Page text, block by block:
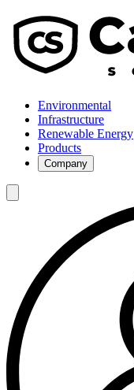
Environmental
Infrastructure
Renewable Energy
Products
Company